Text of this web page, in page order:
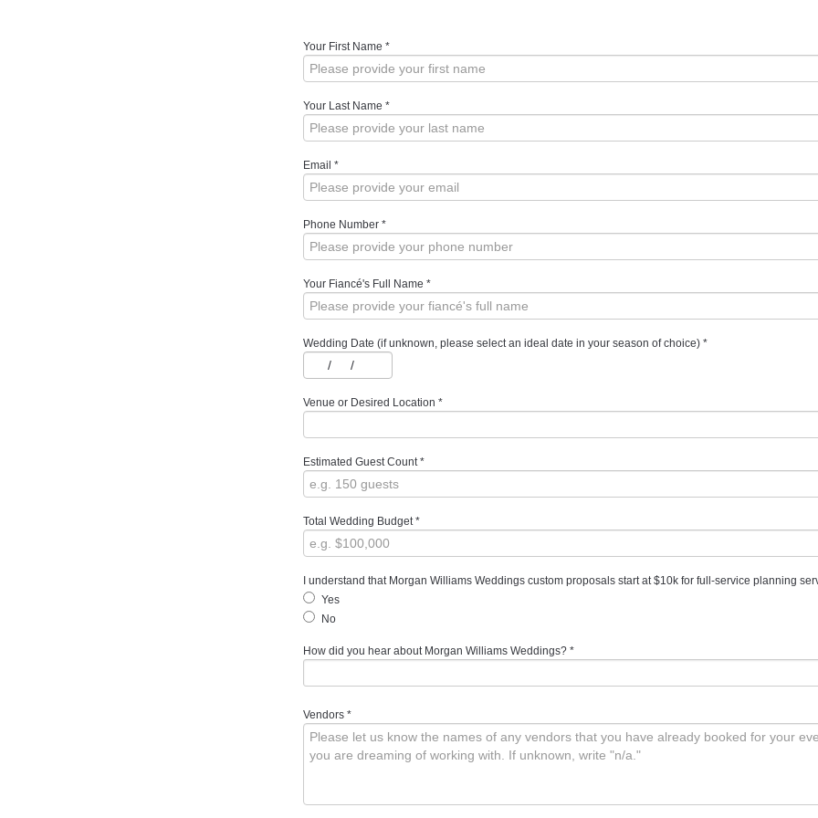
Your First Name *
Your Last Name *
Email *
Phone Number *
Your Fiancé's Full Name *
Wedding Date (if unknown, please select an ideal date in your season of choice) *
/ /
Venue or Desired Location *
Estimated Guest Count*
Total Wedding Budget*
I understand that Morgan Williams Weddings custom proposals start at $10k for full-service planning
Yes
No
How did you hear about Morgan Williams Weddings? *
Vendors *